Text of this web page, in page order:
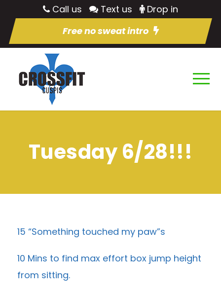
Call us Text us
Drop in
Free no sweat intro
Tuesday 6/28!!!
15 “Something touched my paw”s
10 Mins to find max effort box jump height
from sitting.